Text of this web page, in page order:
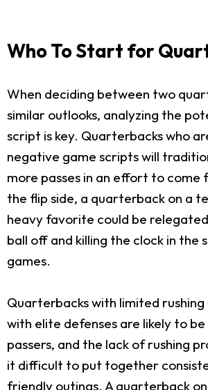
Who To Start for
When deciding between two
similar outlooks, analyzing the
script is key. Quarterbacks who
negative game scripts will
more passes in an effort to come
the flip side, a quarterback on a
heavy favorite could be
ball off and killing the clock in the
games.
Quarterbacks with limited rushing
with elite defenses are likely to
passers, and the lack of rushing
it difficult to put together
friendly outings. A quarterback